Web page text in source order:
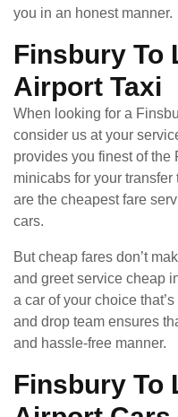
you in an honest manner.
Finsbury To
Airport Taxi
When looking for a
consider us at your
provides you finest of the
minicabs for your
are the cheapest fare
cars.
But cheap fares don’t
and greet service cheap
a car of your choice
and drop team ensures
and hassle-free manner.
Finsbury To